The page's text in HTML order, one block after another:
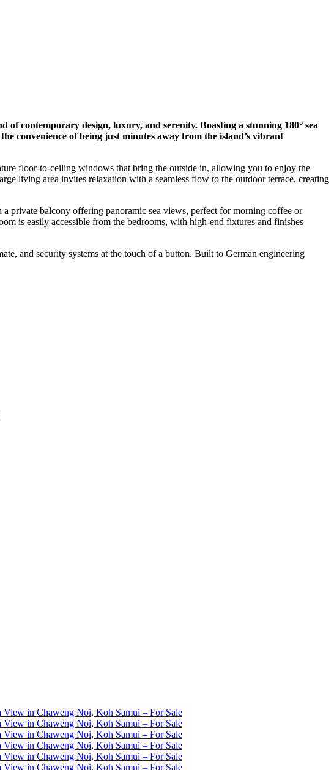
contemporary design, luxury, and serenity. Boasting a stunning 180° sea
convenience of being just minutes away from the island’s vibrant
floor-to-ceiling windows that bring the outside in, allowing you to enjoy the
living area invites relaxation with a seamless flow to the outdoor terrace, creating
private balcony offering panoramic sea views, perfect for morning coffee or
is easily accessible from the bedrooms, with high-end fixtures and finishes
and security systems at the touch of a button. Built to German engineering